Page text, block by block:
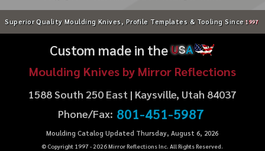
Superior Quality Moulding Knives, Profile Templates & Tooling Since 1997
Custom made in theUSA
Moulding Knives by Mirror Reflections
1588 South 250 East | Kaysville, Utah 84037
Phone/Fax: 801-451-5987
Moulding Catalog Updated Thursday, August 6, 2026
© Copyright 1997 - 2026Mirror Reflections Inc. All Rights Reserved.